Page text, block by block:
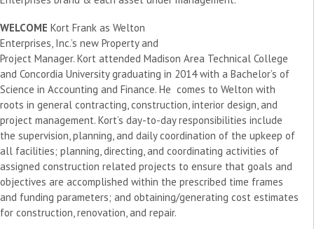
WELCOME Kort Frank as Welton
Enterprises, Inc.’s new Property and
Project Manager. Kort attended Madison Area Technical College
and Concordia University graduating in 2014 with a Bachelor’s of
Science in Accounting and Finance. He comes to Welton with
roots in general contracting, construction, interior design, and
project management. Kort’s day-to-day responsibilities include
the supervision, planning, and daily coordination of the upkeep of
all facilities; planning, directing, and coordinating activities of
assigned construction related projects to ensure that goals and
objectives are accomplished within the prescribed time frames
and funding parameters; and obtaining/generating cost estimates
for construction, renovation, and repair.